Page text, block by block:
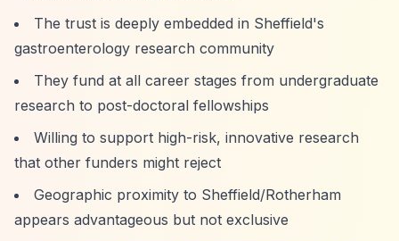
The trust is deeply embedded in Sheffield's
gastroenterology research community
They fund at all career stages from undergraduate
research to post-doctoral fellowships
Willing to support high-risk, innovative research
that other funders might reject
Geographic proximity to Sheffield/Rotherham
appears advantageous but not exclusive